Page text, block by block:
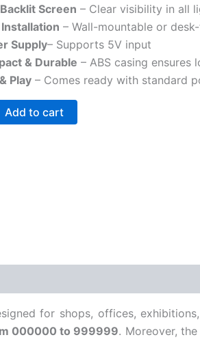
Screen – Clear visibility in all
Installation – Wall-mountable or
Supply– Supports 5V input
& Durable – ABS casing ensures
Play – Comes ready with standard
Add to cart
for shops, offices,
000000 to 999999. Moreover,